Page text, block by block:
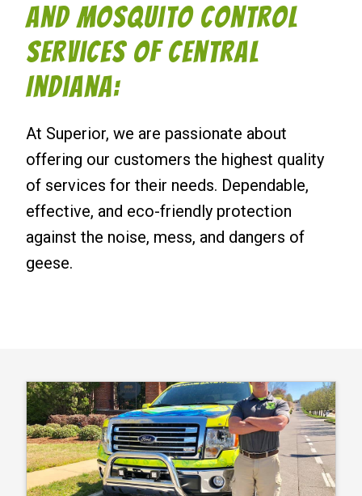
and Mosquito Control
Services of Central
Indiana:
At Superior, we are passionate about
offering our customers the highest quality
of services for their needs. Dependable,
effective, and eco-friendly protection
against the noise, mess, and dangers of
geese.